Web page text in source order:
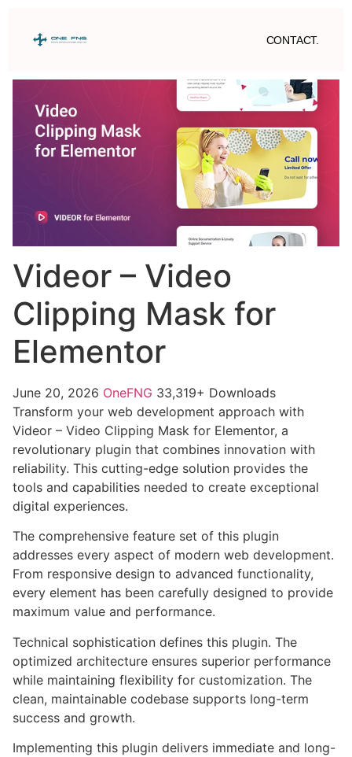
CONTACT.
Videor – Video
Clipping Mask for
Elementor
June 20, 2026 OneFNG 33,319+ Downloads
Transform your web development approach with
Videor – Video Clipping Mask for Elementor, a
revolutionary plugin that combines innovation with
reliability. This cutting-edge solution provides the
tools and capabilities needed to create exceptional
digital experiences.
The comprehensive feature set of this plugin
addresses every aspect of modern web development.
From responsive design to advanced functionality,
every element has been carefully designed to provide
maximum value and performance.
Technical sophistication defines this plugin. The
optimized architecture ensures superior performance
while maintaining flexibility for customization. The
clean, maintainable codebase supports long-term
success and growth.
Implementing this plugin delivers immediate and long-